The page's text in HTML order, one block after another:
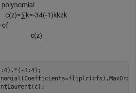
polynomial
c(z)=∑k=-34(-1)kkzk
of
c(z)
3:4);